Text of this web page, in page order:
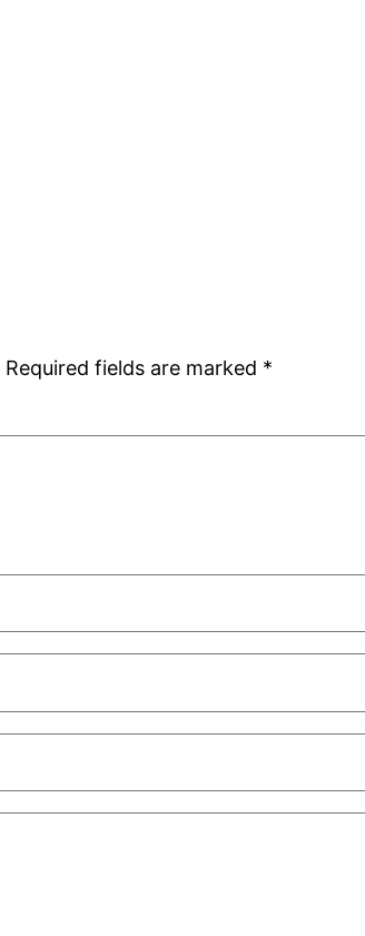
Required fields are marked *